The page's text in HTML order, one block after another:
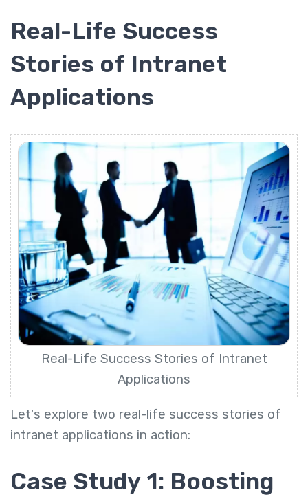
Real-Life Success
Stories of Intranet
Applications
Real-Life Success Stories of Intranet
Applications
Let's explore two real-life success stories of
intranet applications in action:
Case Study 1: Boosting